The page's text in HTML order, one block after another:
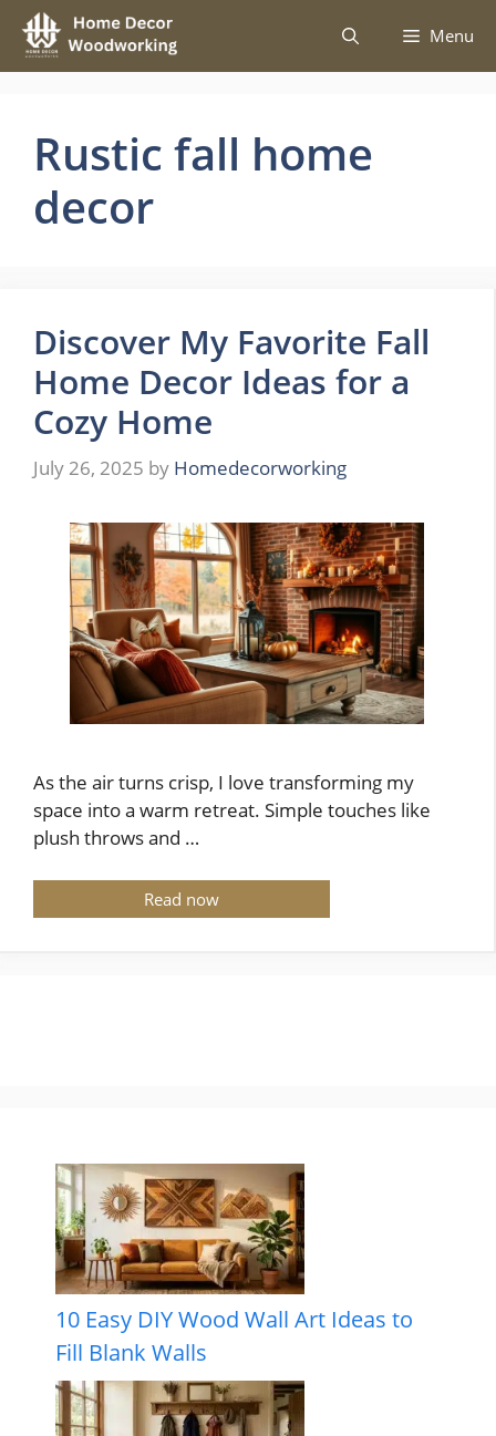
Skip
content
Menu
Rustic fall home
decor
Discover My Favorite Fall
Home Decor Ideas for a
Cozy Home
July 26, 2025 by Homedecorworking
As the air turns crisp, I love transforming my
space into a warm retreat. Simple touches like
plush throws and …
Read now
10 Easy DIY Wood Wall Art Ideas to
Fill Blank Walls